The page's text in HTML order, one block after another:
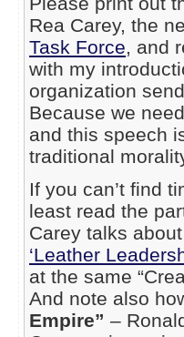
Rea Carey, the
Task Force, and
with my
organization
Because we
and this speech
traditional
If you can’t find
least read the
Carey talks
‘Leather
at the same
And note also
Empire” –